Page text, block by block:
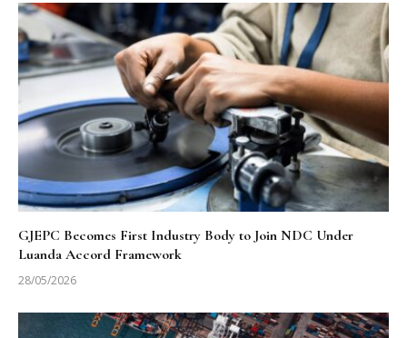
GJEPC Becomes First Industry Body to Join NDC Under
Luanda Accord Framework
28/05/2026